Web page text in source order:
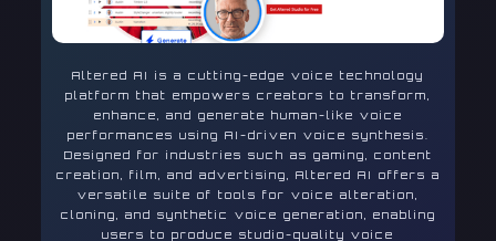
Altered AI is a cutting-edge voice technology
platform that empowers creators to transform,
enhance, and generate human-like voice
performances using AI-driven voice synthesis.
Designed for industries such as gaming, content
creation, film, and advertising, Altered AI offers a
versatile suite of tools for voice alteration,
cloning, and synthetic voice generation, enabling
users to produce studio-quality voice